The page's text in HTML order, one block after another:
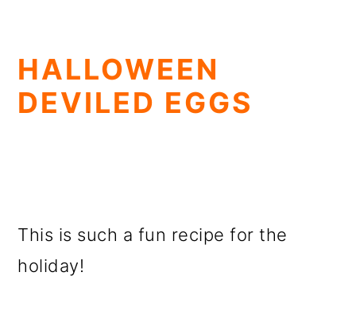
HALLOWEEN
DEVILED EGGS
This is such a fun recipe for the
holiday!